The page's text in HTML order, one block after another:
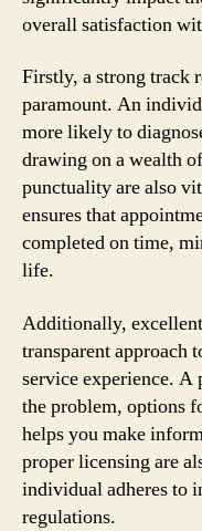
overall satisfaction
Firstly, a strong track
paramount. An
more likely to
drawing on a wealth
punctuality are also
ensures that
completed on time,
life.
Additionally,
transparent approach
service experience.
the problem, options
helps you make
proper licensing are
individual adheres to
regulations.